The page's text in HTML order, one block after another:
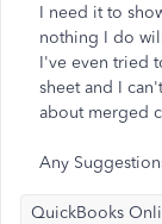
I need it to
nothing I do
I've even tried
sheet and I
about merged
Any
QuickBooks